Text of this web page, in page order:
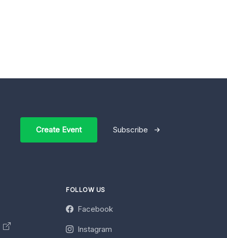
Create Event Subscribe
FOLLOW US
Facebook
Instagram